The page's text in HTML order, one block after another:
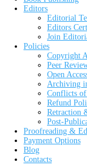
Editors
Editorial
Editors
Join
Policies
Copyright
Peer
Open
Archiving
Conflicts
Refund
Retraction
Post-
Proofreading &
Payment Options
Blog
Contacts